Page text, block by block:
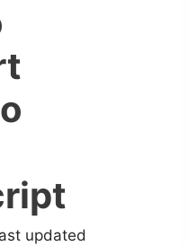
updated